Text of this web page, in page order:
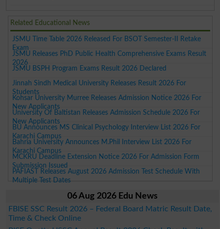
Related Educational News
JSMU Time Table 2026 Released For BSOT Semester-II Retake
Exam
JSMU Releases PhD Public Health Comprehensive Exams Result
2026
JSMU BSPH Program Exams Result 2026 Declared
Jinnah Sindh Medical University Releases Result 2026 For
Students
Kohsar University Murree Releases Admission Notice 2026 For
New Applicants
University Of Baltistan Releases Admission Schedule 2026 For
New Applicants
BU Announces MS Clinical Psychology Interview List 2026 For
Karachi Campus
Bahria University Announces M.Phil Interview List 2026 For
Karachi Campus
MCKRU Deadline Extension Notice 2026 For Admission Form
Submission Issued
PAFIAST Releases August 2026 Admission Test Schedule With
Multiple Test Dates
06 Aug 2026 Edu News
FBISE SSC Result 2026 – Federal Board Matric Result Date,
Time & Check Online